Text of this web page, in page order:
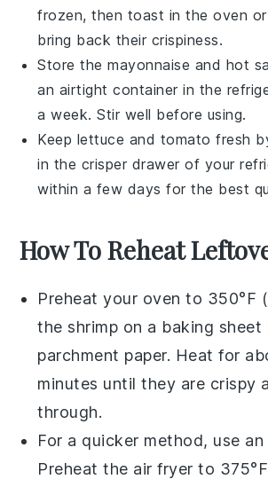
frozen, then toast in the oven
bring back their crispiness.
Store themayonnaise and hot
an airtight container in the
a week. Stir well before using.
Keep lettuce and tomato fresh
in the crisper drawer of your
within a few days for the best
How To Reheat
Preheat your oven to 350°F
theshrimp on a baking sheet
parchment paper. Heat for
minutes until they are crispy
through.
For a quicker method, use an
Preheat the air fryer to